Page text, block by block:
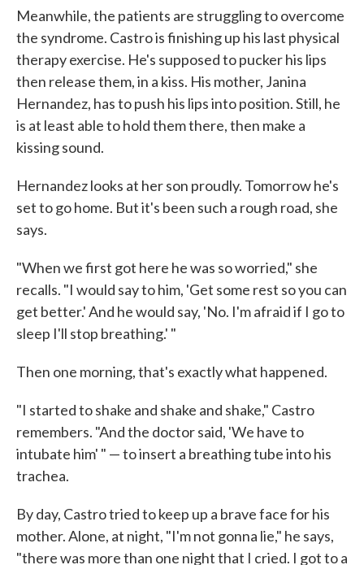
Meanwhile, the patients are struggling to overcome
the syndrome. Castro is finishing up his last physical
therapy exercise. He's supposed to pucker his lips
then release them, in a kiss. His mother, Janina
Hernandez, has to push his lips into position. Still, he
is at least able to hold them there, then make a
kissing sound.
Hernandez looks at her son proudly. Tomorrow he's
set to go home. But it's been such a rough road, she
says.
"When we first got here he was so worried," she
recalls. "I would say to him, 'Get some rest so you can
get better.' And he would say, 'No. I'm afraid if I go to
sleep I'll stop breathing.' "
Then one morning, that's exactly what happened.
"I started to shake and shake and shake," Castro
remembers. "And the doctor said, 'We have to
intubate him' " — to insert a breathing tube into his
trachea.
By day, Castro tried to keep up a brave face for his
mother. Alone, at night, "I'm not gonna lie," he says,
"there was more than one night that I cried. I got to a